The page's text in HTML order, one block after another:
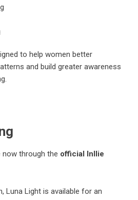
to help women better
and build greater awareness
now through the official Inllie
Luna Light is available for an